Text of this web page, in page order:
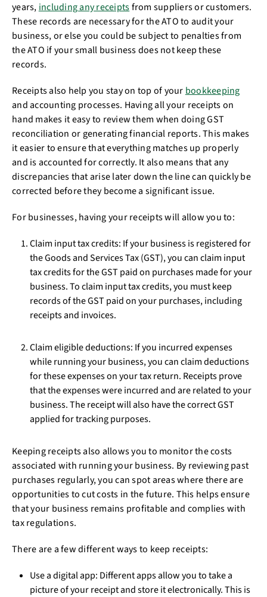
years, including any receiptsfrom suppliers or customers.
These records are necessary for the ATO to audit your
business, or else you could be subject to penalties from
the ATO if your small business does not keep these
records.
Receipts also help you stay on top of your bookkeeping
and accounting processes. Having all your receipts on
hand makes it easy to review them when doing GST
reconciliation or generating financial reports. This makes
it easier to ensure that everything matches up properly
and is accounted for correctly. It also means that any
discrepancies that arise later down the line can quickly be
corrected before they become a significant issue.
For businesses, having your receipts will allow you to:
Claim input tax credits: If your business is registered for
the Goods and Services Tax (GST), you can claim input
tax credits for the GST paid on purchases made for your
business. To claim input tax credits, you must keep
records of the GST paid on your purchases, including
receipts and invoices.
Claim eligible deductions: If you incurred expenses
while running your business, you can claim deductions
for these expenses on your tax return. Receipts prove
that the expenses were incurred and are related to your
business. The receipt will also have the correct GST
applied for tracking purposes.
Keeping receipts also allows you to monitor the costs
associated with running your business. By reviewing past
purchases regularly, you can spot areas where there are
opportunities to cut costs in the future. This helps ensure
that your business remains profitable and complies with
tax regulations.
There are a few different ways to keep receipts:
Use a digital app: Different apps allow you to take a
picture of your receipt and store it electronically. This is